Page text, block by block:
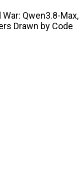
Qwen3.8-Max,
Drawn by Code